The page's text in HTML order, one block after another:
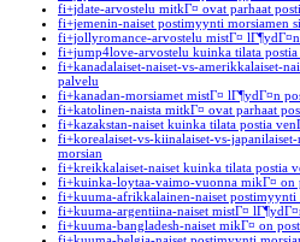
fi+jdate-arvostelu mitkГ¤ ovat parhaat
fi+jemenin-naiset postimyynti morsiamen
fi+jollyromance-arvostelu mistГ¤
fi+jump4love-arvostelu kuinka tilata
fi+kanadalaiset-naiset-vs-amerikkalaiset-
palvelu
fi+kanadan-morsiamet mistГ¤ lГ¶ydГ¤n
fi+katolinen-naista mitkГ¤ ovat parhaat
fi+kazakstan-naiset kuinka tilata postia
fi+korealaiset-vs-kiinalaiset-vs-
morsian
fi+kreikkalaiset-naiset kuinka tilata postia
fi+kuinka-loytaa-vaimo-vuonna mikГ¤ on
fi+kuuma-afrikkalainen-naiset postimyynti
fi+kuuma-argentiina-naiset mistГ¤
fi+kuuma-bangladesh-naiset mikГ¤ on